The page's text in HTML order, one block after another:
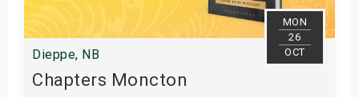
MON
26
OCT
Dieppe, NB
Chapters Moncton